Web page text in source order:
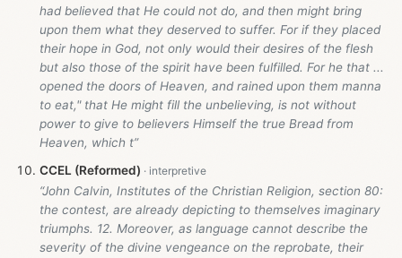
had believed that He could not do, and then might bring
upon them what they deserved to suffer. For if they placed
their hope in God, not only would their desires of the flesh
but also those of the spirit have been fulfilled. For he that ...
opened the doors of Heaven, and rained upon them manna
to eat," that He might fill the unbelieving, is not without
power to give to believers Himself the true Bread from
Heaven, which t”
CCEL (Reformed)
“John Calvin, Institutes of the Christian Religion, section 80:
the contest, are already depicting to themselves imaginary
triumphs. 12. Moreover, as language cannot describe the
severity of the divine vengeance on the reprobate, their